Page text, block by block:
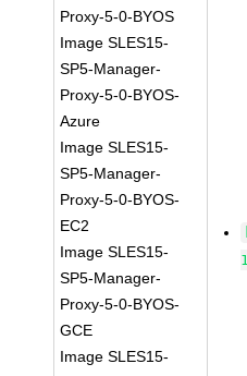
Proxy-5-0-BYOS
Image SLES15-
SP5-Manager-
Proxy-5-0-BYOS-
Azure
Image SLES15-
SP5-Manager-
Proxy-5-0-BYOS-
EC2
Image SLES15-
SP5-Manager-
Proxy-5-0-BYOS-
GCE
Image SLES15-